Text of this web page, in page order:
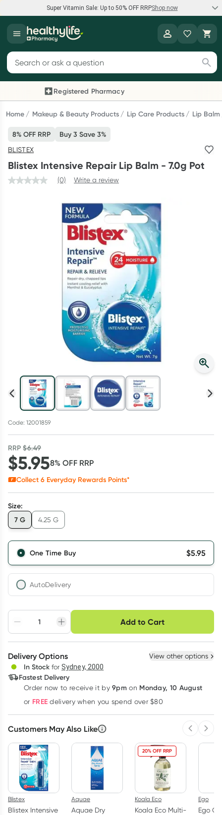
Super Vitamin Sale: Up to 50% OFF RRPShop now
Super Vitamin Sale
Feel your best for less with up 50% OFF RRP on the brands you
Shop now
Reward your (tele) health
Collect 1000 points on your first Healthylife Telehealth
consultation, excluding bulk-billed consults. Offer available
until Wednesday, 30 September.^ T&Cs apply
Script Wallet: Collect 500 points*
Collect 500 Everyday Rewards points when you link your
Rewards Card and add your first valid script to Script Wallet*.
Offer available until Wednesday, 30 September.^ T&Cs apply
Search for products
Registered Pharmacy
Previous slide
Home Makeup & Beauty Products Lip Care Products Lip Balm
8% OFF RRP Buy 3 Save 3%
BLISTEX
Blistex Intensive Repair Lip Balm - 7.0g Pot
(0) Write a review
Code: 12001859
RRP$6.49
$5.958% OFF RRP
Collect 6 Everyday Rewards Points*
Size:
7 G
4.25 G
One Time Buy $5.95
AutoDelivery
Adjust to your
schedule
Easily pause, skip or
cancel
Hassle free delivery
Deliver
Learn more
Add to Cart
Choose delivery option
3+
$5.77each
Delivery Options View other options
In Stock for Sydney, 2000
Fastest Delivery
Order now to receive it by9pm on Monday, 10 August
or FREE delivery when you spend over $80
Customers May Also Like
Blistex
Blistex Intensive
Aquae
Aquae Dry
20% OFF RRP
Koala Eco
Koala Eco Multi-
Ego
Ego